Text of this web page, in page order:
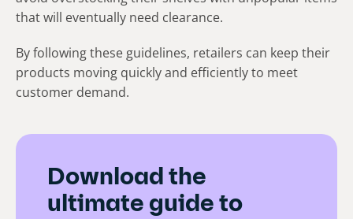
that will eventually need clearance.
By following these guidelines, retailers can keep their
products moving quickly and efficiently to meet
customer demand.
Download the
ultimate guide to